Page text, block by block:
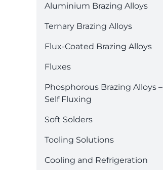
Aluminium Brazing Alloys
Ternary Brazing Alloys
Flux-Coated Brazing Alloys
Fluxes
Phosphorous Brazing Alloys –
Self Fluxing
Soft Solders
Tooling Solutions
Cooling and Refrigeration